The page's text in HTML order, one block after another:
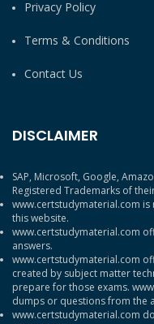
Privacy Policy
Terms & Conditions
Contact Us
DISCLAIMER
SAP, Microsoft, Google,
Registered Trademarks of
www.certstudymaterial.com
this website.
www.certstudymaterial.com
answers.
www.certstudymaterial.com
created by subject matter
prepare for those exams.
dumps or questions from the
www.certstudymaterial.com